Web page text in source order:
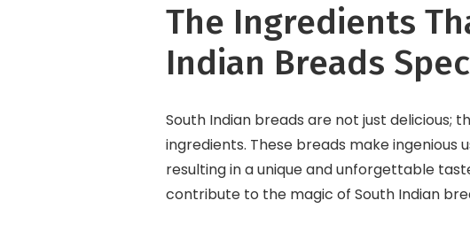
The Ingredients
Indian Breads
South Indian breads are not just delicious;
ingredients. These breads make ingenious
resulting in a unique and unforgettable
contribute to the magic of South Indian